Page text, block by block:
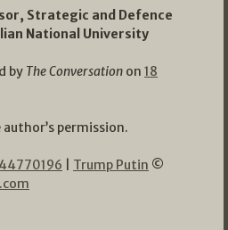
Strategic and Defence
National University
by The Conversation on 18
permission.
Trump Putin ©